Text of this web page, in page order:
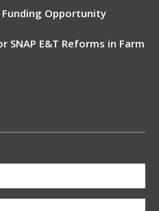
Opportunity
SNAP E&T Reforms in Farm